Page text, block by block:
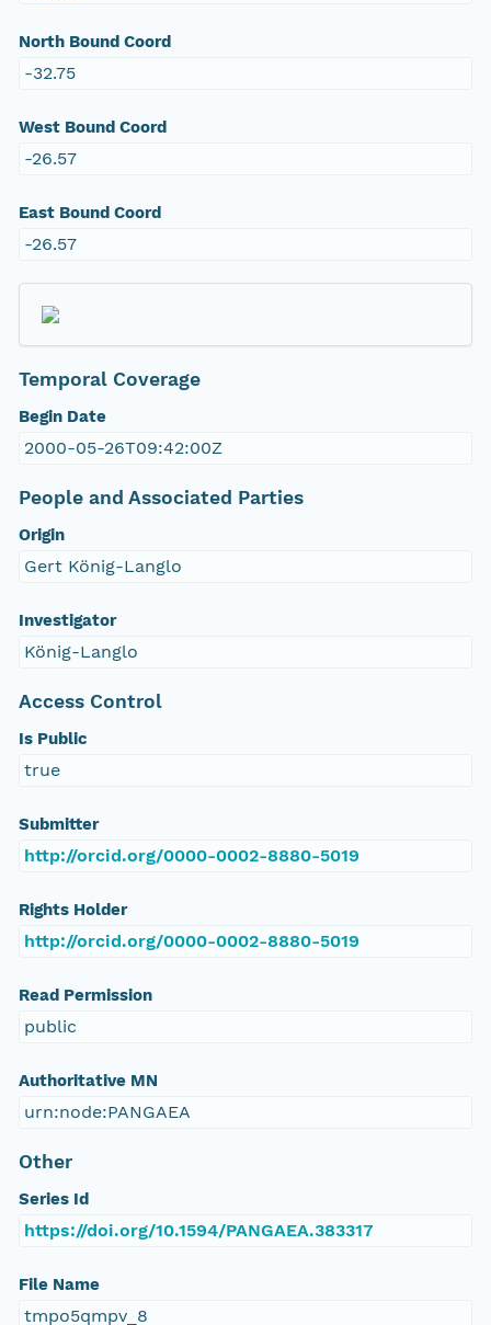
North Bound Coord
-32.75
West Bound Coord
-26.57
East Bound Coord
-26.57
Temporal Coverage
Begin Date
2000-05-26T09:42:00Z
People and Associated Parties
Origin
Gert König-Langlo
Investigator
König-Langlo
Access Control
Is Public
true
Submitter
http://orcid.org/0000-0002-8880-5019
Rights Holder
http://orcid.org/0000-0002-8880-5019
Read Permission
public
Authoritative MN
urn:node:PANGAEA
Other
Series Id
https://doi.org/10.1594/PANGAEA.383317
File Name
tmpo5qmpv_8